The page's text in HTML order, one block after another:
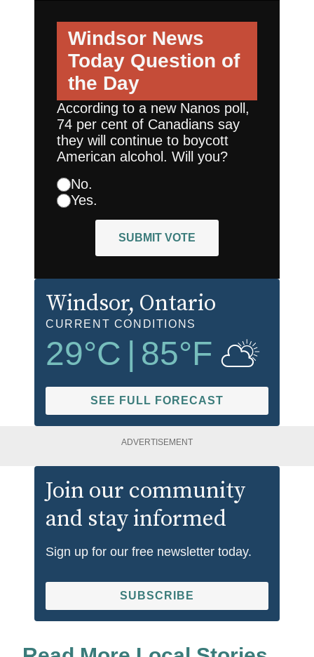
Windsor News
Today Question of
the Day
According to a new Nanos poll,
74 per cent of Canadians say
they will continue to boycott
American alcohol. Will you?
No.
Yes.
SUBMIT VOTE
Windsor, Ontario
CURRENT CONDITIONS
29°C | 85°F
SEE FULL FORECAST
ADVERTISEMENT
Join our community
and stay informed
Sign up for our free newsletter today.
SUBSCRIBE